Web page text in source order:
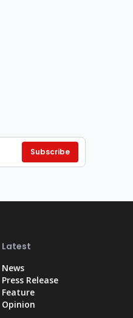
Subscribe
Latest
News
Press Release
Feature
Opinion